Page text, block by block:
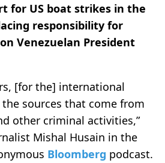
for US boat strikes in the
responsibility for
Venezuelan President
[for the] international
sources that come from
other criminal activities,”
Mishal Husain in the
Bloomberg podcast.